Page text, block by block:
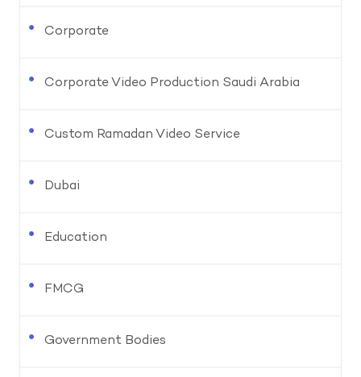
Corporate
Corporate Video Production Saudi Arabia
Custom Ramadan Video Service
Dubai
Education
FMCG
Government Bodies